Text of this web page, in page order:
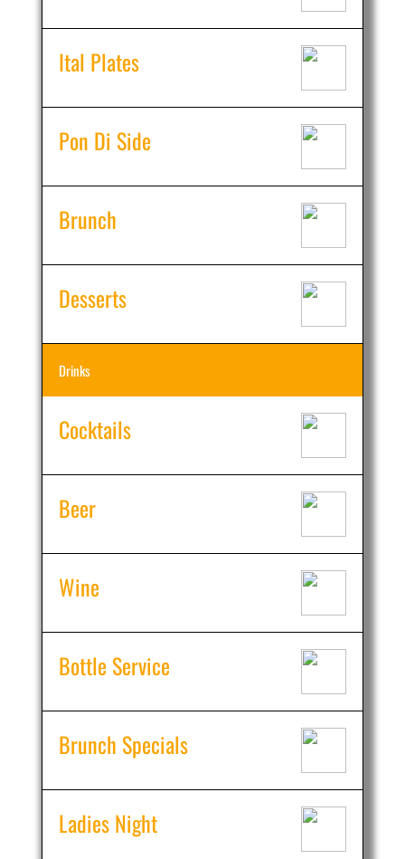
Ital Plates
Pon Di Side
Brunch
Desserts
Drinks
Cocktails
Beer
Wine
Bottle Service
Brunch Specials
Ladies Night